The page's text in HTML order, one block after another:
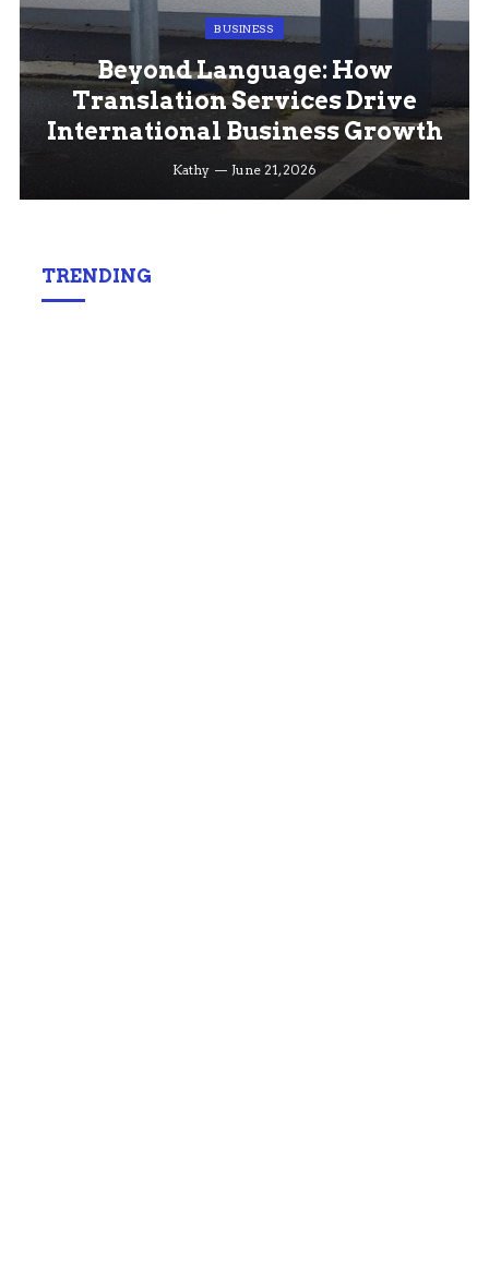
BUSINESS
Beyond Language: How
Translation Services Drive
International Business Growth
Kathy June 21, 2026
TRENDING